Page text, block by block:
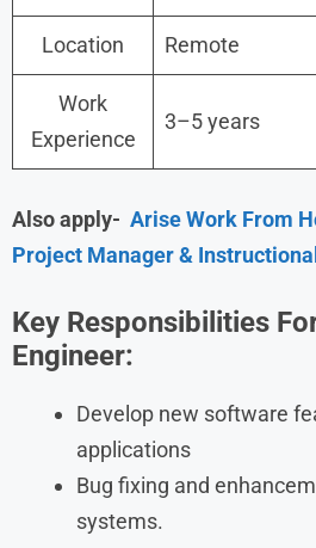
Location Remote
Work
Experience
3–5 years
Also apply- Arise Work From
Project Manager &
Key Responsibilities
Engineer:
Develop new software
applications
Bug fixing and
systems.